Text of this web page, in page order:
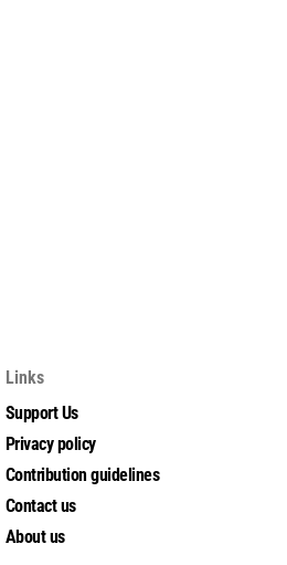
Links
Support Us
Privacy policy
Contribution guidelines
Contact us
About us